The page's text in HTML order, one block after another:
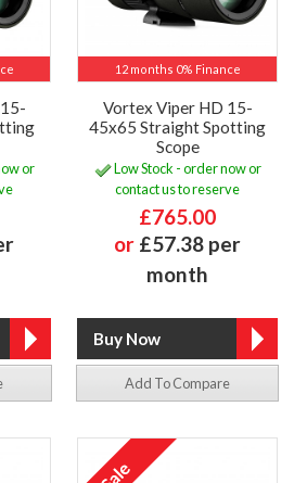
or
12 months 0% Finance
Vortex Viper HD 15-
45x65 Straight Spotting
Scope
Low Stock - order now or
contact us to reserve
£765.00
or £57.38 per
month
Add To Compare